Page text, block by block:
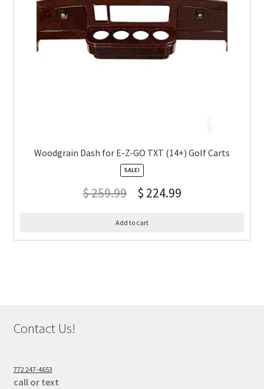
Woodgrain Dash for E-Z-GO TXT (14+) Golf Carts
SALE!
$259.99 $ 224.99
Add to cart
Contact Us!
772 247-4653
call or text